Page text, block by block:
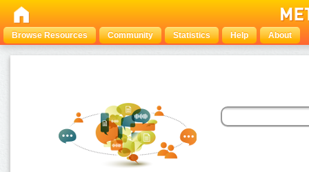
Browse Resources Community Statistics Help About